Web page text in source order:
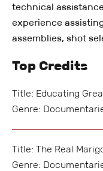
technical
experience
assemblies, shot
Top Credits
Title: Educating
Genre:
Title: The Real
Genre: